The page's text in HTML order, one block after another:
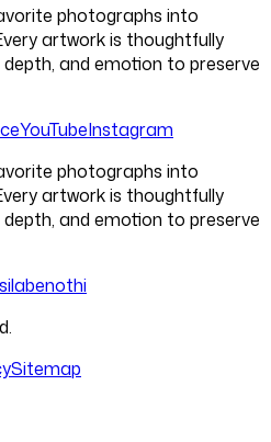
photographs into
artwork is thoughtfully
and emotion to preserve
YouTubeInstagram
photographs into
artwork is thoughtfully
and emotion to preserve
benothi
Sitemap